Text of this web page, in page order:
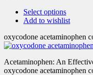
Select options
Add to wishlist
oxycodone acetaminophen
Acetaminophen: An
oxycodone acetaminophen